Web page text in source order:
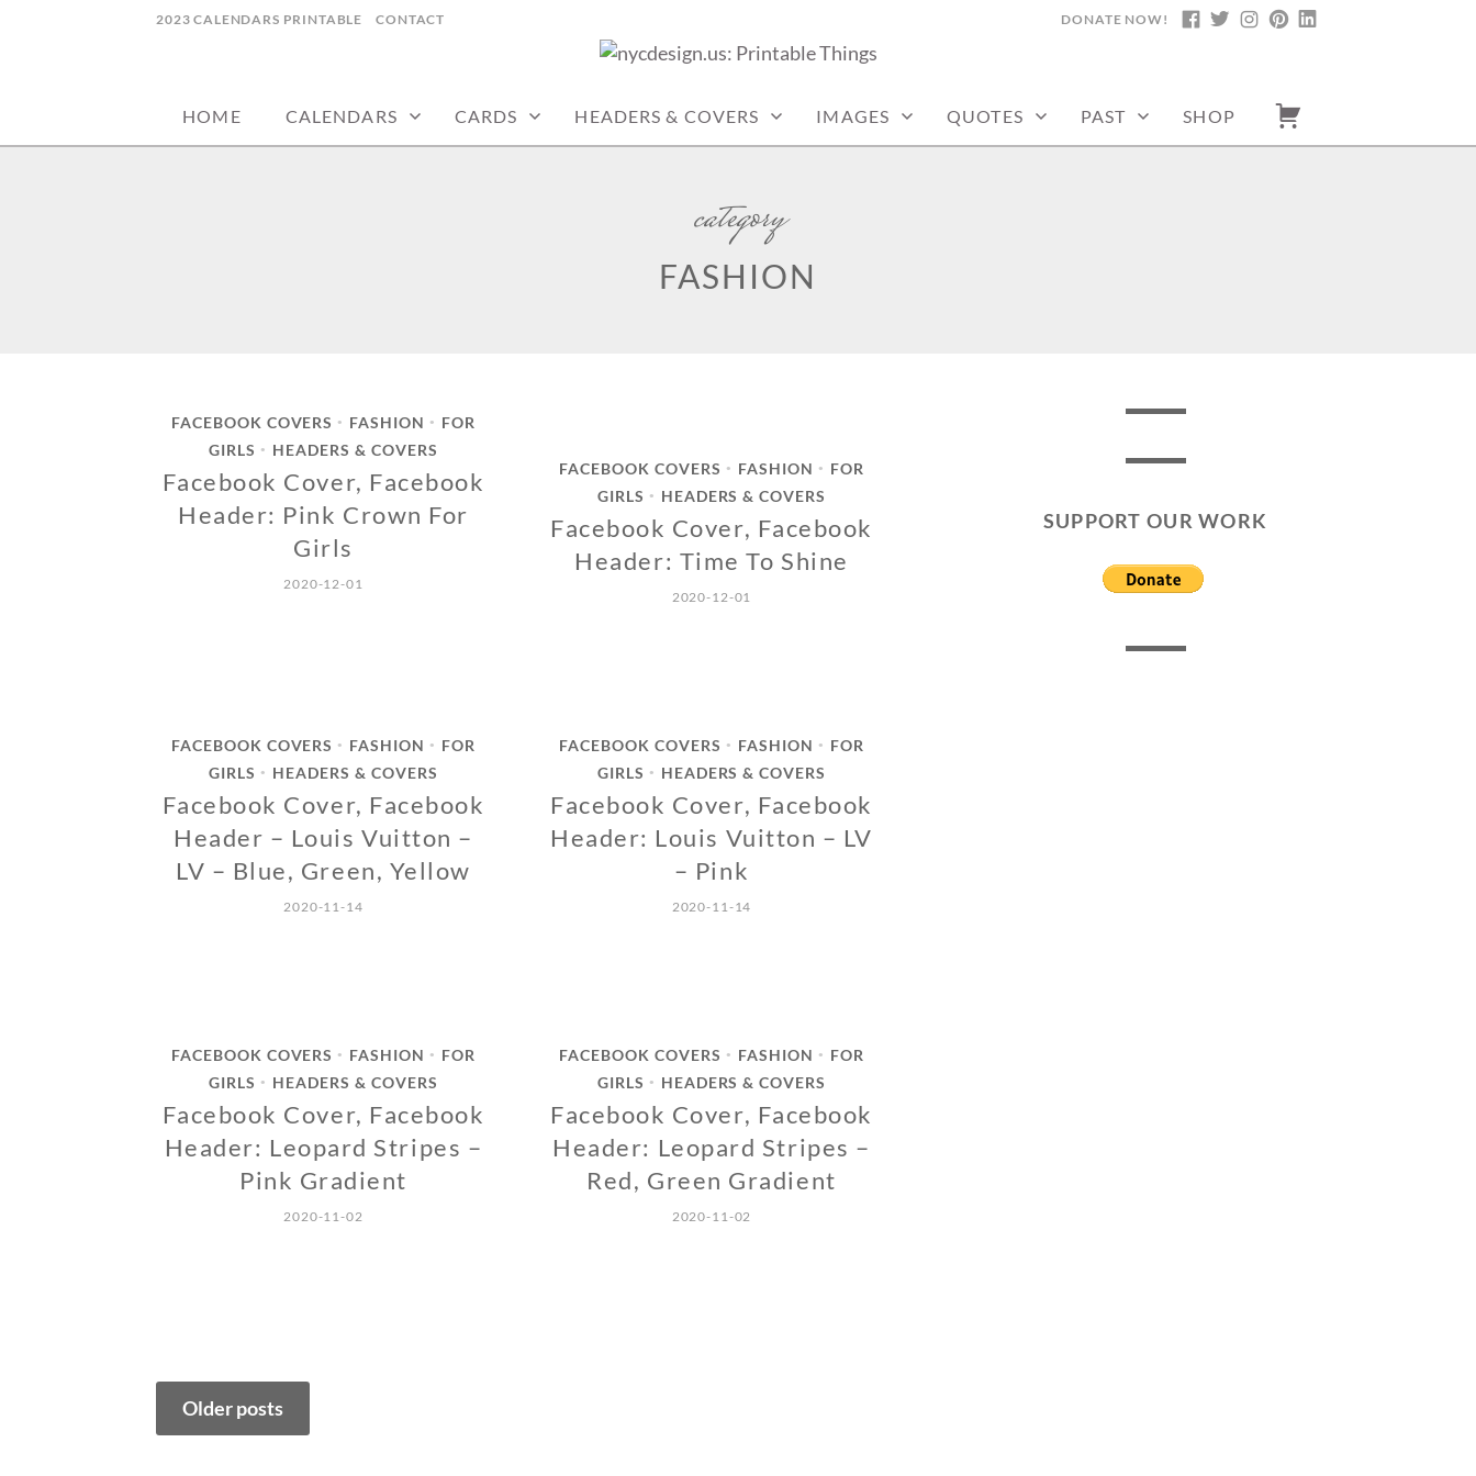
2023 CALENDARS PRINTABLE CONTACT FACEBOOK
TWITTERINSTAGRAM
PINTEREST
DONATE NOW!
HOME CALENDARS CARDS HEADERS & COVERS IMAGES QUOTES PAST SHOP
category
FASHION
FACEBOOK COVERS • FASHION •
FOR
GIRLS
• HEADERS & COVERS
Facebook Cover, Facebook
Header: Pink Crown For
Girls
2020-12-01
FACEBOOK COVERS • FASHION •
FOR
GIRLS
• HEADERS & COVERS
Facebook Cover, Facebook
Header: Time To Shine
2020-12-01
FACEBOOK COVERS • FASHION •
FOR
GIRLS
• HEADERS & COVERS
Facebook Cover, Facebook
Header – Louis Vuitton –
LV – Blue, Green, Yellow
2020-11-14
FACEBOOK COVERS • FASHION •
FOR
GIRLS
• HEADERS & COVERS
Facebook Cover, Facebook
Header: Louis Vuitton – LV
– Pink
2020-11-14
FACEBOOK COVERS • FASHION •
FOR
GIRLS
• HEADERS & COVERS
Facebook Cover, Facebook
Header: Leopard Stripes –
Pink Gradient
2020-11-02
FACEBOOK COVERS • FASHION •
FOR
GIRLS
• HEADERS & COVERS
Facebook Cover, Facebook
Header: Leopard Stripes –
Red, Green Gradient
2020-11-02
Posts
navigation
Older posts
SUPPORT OUR WORK